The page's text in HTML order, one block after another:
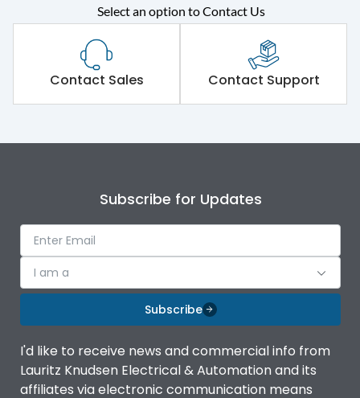
Select an option to Contact Us
Contact Sales Contact Support
Subscribe for Updates
I am a
Subscribe
I'd like to receive news and commercial info from
Lauritz Knudsen Electrical & Automation and its
affiliates via electronic communication means